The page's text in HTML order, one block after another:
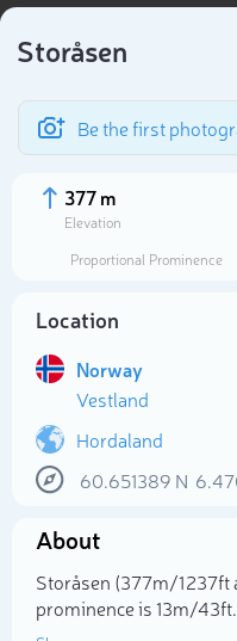
Storåsen
Be the first
377 m
Elevation
Proportional Prominence
Location
Norway
Vestland
Hordaland
60.651389 N
About
Storåsen (377m/1 237ft
prominence is 13m/43ft.